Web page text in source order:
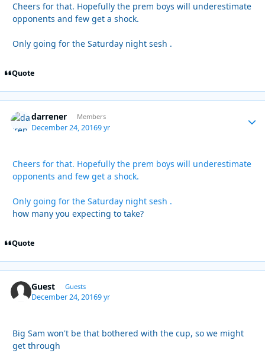
Cheers for that. Hopefully the prem boys will underestimate
opponents and few get a shock.
Only going for the Saturday night sesh .
Quote
darrener Members
December 24, 20169 yr
Cheers for that. Hopefully the prem boys will underestimate
opponents and few get a shock.
Only going for the Saturday night sesh .
how many you expecting to take?
Quote
Guest Guests
December 24, 20169 yr
Big Sam won't be that bothered with the cup, so we might
get through